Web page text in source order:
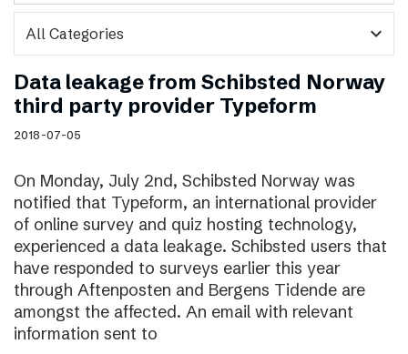
expand_more
Data leakage from Schibsted Norway
third party provider Typeform
2018-07-05
On Monday, July 2nd, Schibsted Norway was
notified that Typeform, an international provider
of online survey and quiz hosting technology,
experienced a data leakage. Schibsted users that
have responded to surveys earlier this year
through Aftenposten and Bergens Tidende are
amongst the affected. An email with relevant
information sent to